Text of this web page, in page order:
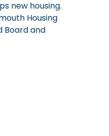
new housing.
Housing
Board and